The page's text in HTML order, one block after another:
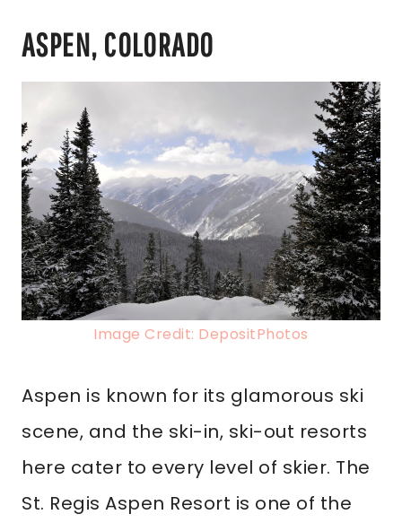
ASPEN, COLORADO
Image Credit: DepositPhotos
Aspen is known for its glamorous ski
scene, and the ski-in, ski-out resorts
here cater to every level of skier. The
St. Regis Aspen Resort is one of the